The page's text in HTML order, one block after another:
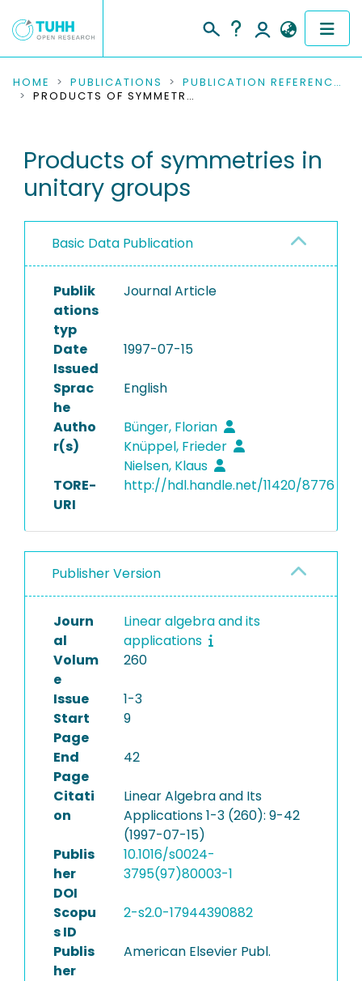
COMMUNITIES & COLLECTIONS
RESEARCH DATA
PEOPLE
INSTITUTIONS
HOME PUBLICATIONS
PUBLICATION REFERENCES
PRODUCTS OF SYMMETRIES IN UNITARY GROUPS
Products of symmetries in
unitary groups
Basic Data Publication
Publik
ations
typ
Journal Article
Date
Issued
1997-07-15
Sprac
he
English
Autho
r(s)
Bünger, Florian
Knüppel, Frieder
Nielsen, Klaus
TORE-
URI
http://hdl.handle.net/11420/8776
Publisher Version
Journ
al
Linear algebra and its
applications
Volum
e
260
Issue
1-3
Start
Page
9
End
Page
42
Citati
on
Linear Algebra and Its
Applications 1-3 (260): 9-42
(1997-07-15)
Publis
her
DOI
10.1016/s0024-
3795(97)80003-1
Scopu
s ID
2-s2.0-17944390882
Publis
her
American Elsevier Publ.